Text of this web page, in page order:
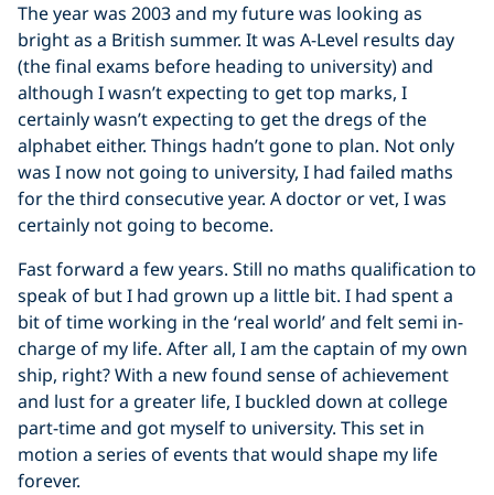
The year was 2003 and my future was looking as
bright as a British summer. It was A-Level results day
(the final exams before heading to university) and
although I wasn’t expecting to get top marks, I
certainly wasn’t expecting to get the dregs of the
alphabet either. Things hadn’t gone to plan. Not only
was I now not going to university, I had failed maths
for the third consecutive year. A doctor or vet, I was
certainly not going to become.
Fast forward a few years. Still no maths qualification to
speak of but I had grown up a little bit. I had spent a
bit of time working in the ‘real world’ and felt semi in-
charge of my life. After all, I am the captain of my own
ship, right? With a new found sense of achievement
and lust for a greater life, I buckled down at college
part-time and got myself to university. This set in
motion a series of events that would shape my life
forever.